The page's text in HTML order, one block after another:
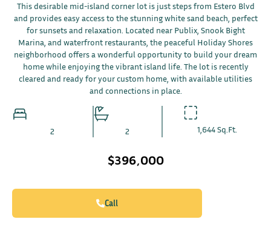
This desirable mid-island corner lot is just steps from Estero Blvd
and provides easy access to the stunning white sand beach, perfect
for sunsets and relaxation. Located near Publix, Snook Bight
Marina, and waterfront restaurants, the peaceful Holiday Shores
neighborhood offers a wonderful opportunity to build your dream
home while enjoying the vibrant island life. The lot is recently
cleared and ready for your custom home, with available utilities
and connections in place.
2 2 1,644 Sq.Ft.
$396,000
Call